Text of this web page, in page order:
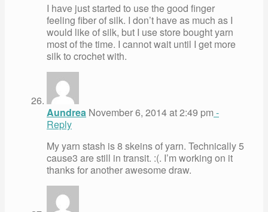
I have just started to use the good finger
feeling fiber of silk. I don’t have as much as I
would like of silk, but I use store bought yarn
most of the time. I cannot wait until I get more
silk to crochet with.
Aundrea November 6, 2014 at 2:49 pm -
Reply
My yarn stash is 8 skeins of yarn. Technically 5
cause3 are still in transit. :(. I’m working on it
thanks for another awesome draw.